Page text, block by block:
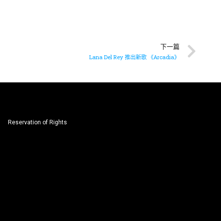
下一篇
Lana Del Rey 推出新歌 《Arcadia》
Reservation of Rights